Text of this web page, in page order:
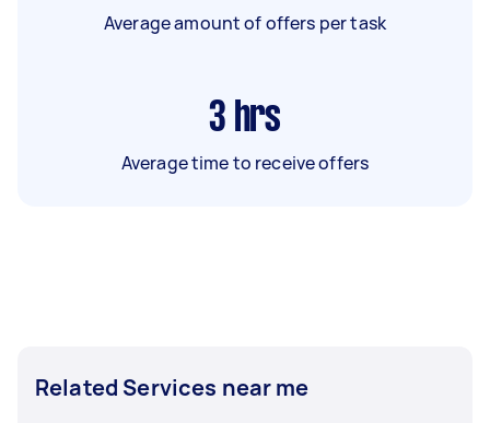
Average amount of offers per task
3 hrs
Average time to receive offers
Related Services near me